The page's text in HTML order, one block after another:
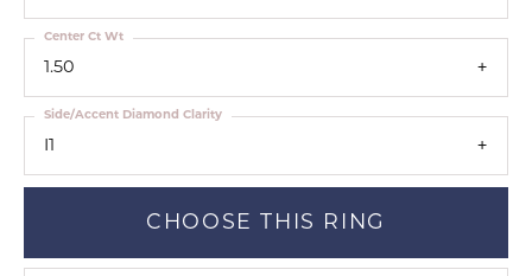
1.50
Center Ct Wt
I1
Side/Accent Diamond Clarity
CHOOSE THIS RING